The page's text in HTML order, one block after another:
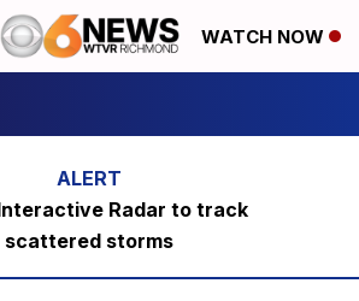
WATCH NOW
Radar to track
scattered storms